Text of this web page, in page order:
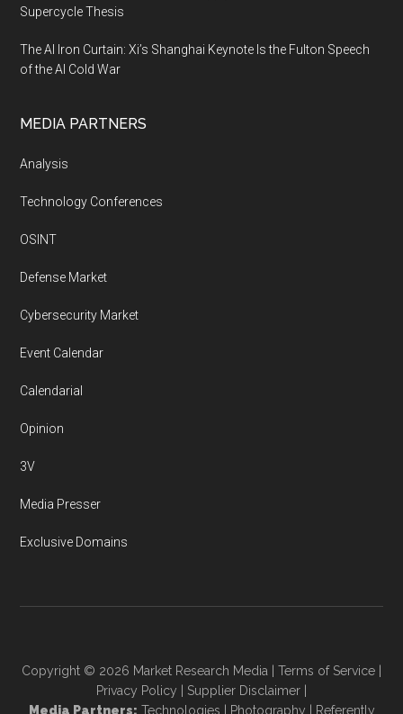
Supercycle Thesis
The AI Iron Curtain: Xi’s Shanghai Keynote Is the Fulton Speech
of the AI Cold War
MEDIA PARTNERS
Analysis
Technology Conferences
OSINT
Defense Market
Cybersecurity Market
Event Calendar
Calendarial
Opinion
3V
Media Presser
Exclusive Domains
Copyright © 2026 Market Research Media Terms of Service
Privacy Policy
Supplier Disclaimer
Media Partners: Technologies Photography Referently